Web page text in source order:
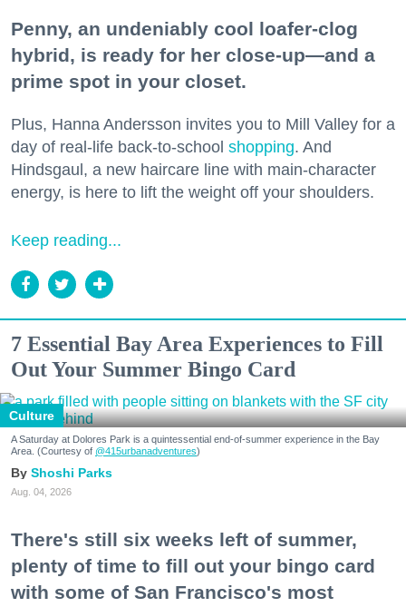
Penny, an undeniably cool loafer-clog
hybrid, is ready for her close-up—and a
prime spot in your closet.
Plus, Hanna Andersson invites you to Mill Valley for a
day of real-life back-to-school shopping. And
Hindsgaul, a new haircare line with main-character
energy, is here to lift the weight off your shoulders.
Keep reading...
7 Essential Bay Area Experiences to Fill
Out Your Summer Bingo Card
Culture
A Saturday at Dolores Park is a quintessential end-of-summer experience in the Bay
Area. (Courtesy of @415urbanadventures)
Shoshi Parks
Aug. 04, 2026
There's still six weeks left of summer,
plenty of time to fill out your bingo card
with some of San Francisco's most